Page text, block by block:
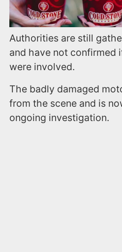
Authorities are still
and have not confirmed
were involved.
The badly damaged
from the scene and is
ongoing investigation.